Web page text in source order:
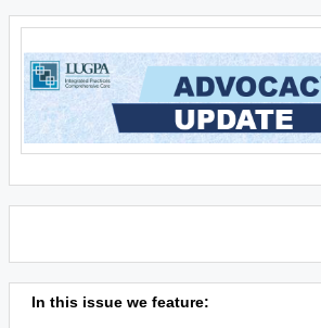
In this issue we feature: